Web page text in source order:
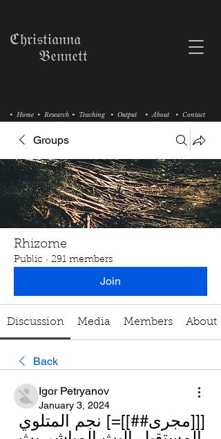
• Research • Teaching
• Home • Output • About • Contact
ℭ𝔥𝔯𝔦𝔰𝔱𝔦𝔞𝔫𝔫𝔞
𝔅𝔢𝔫𝔫𝔢𝔱𝔱
Groups
Rhizome
Public · 291 members
Join
Discussion Media Members About
Back
Igor Petryanov
January 3, 2024